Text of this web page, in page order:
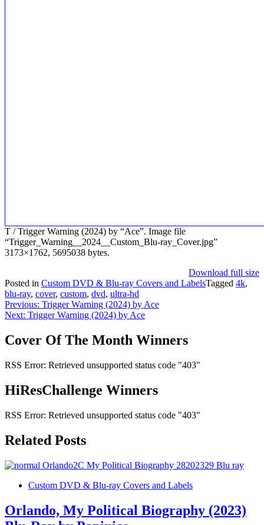
T / Trigger Warning (2024) by “Ace”. Image file
“Trigger_Warning__2024__Custom_Blu-ray_Cover.jpg”
3173×1762, 5695038 bytes.
Download full size
Posted in Custom DVD & Blu-ray Covers and LabelsTagged 4k,
blu-ray, cover, custom, dvd, ultra-hd
Post
navigation
Previous: Trigger Warning (2024) by Ace
Next: Trigger Warning (2024) by Ace
Cover Of The Month Winners
RSS Error: Retrieved unsupported status code "403"
HiResChallenge Winners
RSS Error: Retrieved unsupported status code "403"
Related Posts
Custom DVD & Blu-ray Covers and Labels
Orlando, My Political Biography (2023)